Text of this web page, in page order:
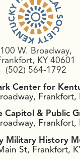
100 W. Broadway,
KY 40601
(502) 564-1792
Center for
Frankfort,
Capitol & Public
Frankfort,
Military History
St, Frankfort,